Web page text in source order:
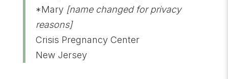
*Mary [name changed for privacy
reasons]
Crisis Pregnancy Center
New Jersey